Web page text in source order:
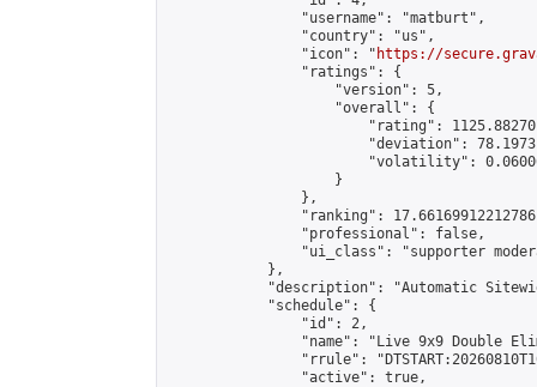
                "username": "matburt",
                "country": "us",
                "icon": "
https://
                "ratings": {
                    "version": 5,
                    "overall": {
"rating":
"deviation":
"volatility":
                    }
                },
"ranking":
                "professional": false,
"ui_class": "supporter
            },
"description": "Automatic
            "schedule": {
                "id": 2,
"name": "Live 9x9 Double
"rrule":
                "active": true,